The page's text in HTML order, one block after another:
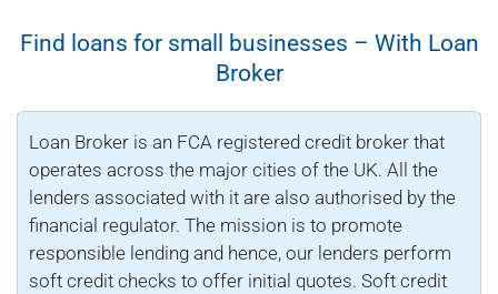
Find loans for small businesses – With Loan
Broker
Loan Broker is an FCA registered credit broker that
operates across the major cities of the UK. All the
lenders associated with it are also authorised by the
financial regulator. The mission is to promote
responsible lending and hence, our lenders perform
soft credit checks to offer initial quotes. Soft credit